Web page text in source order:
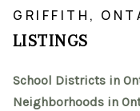
GRIFFITH,
LISTINGS
School Districts in
Neighborhoods in